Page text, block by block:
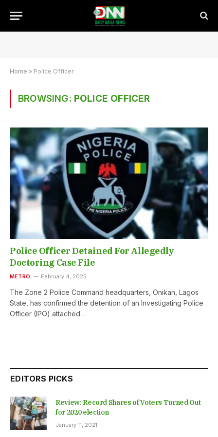
Home » Police Officer
BROWSING: POLICE OFFICER
Police Officer Detained For Allegedly
Doctoring Case File
METRO February 4, 2025
The Zone 2 Police Command headquarters, Onikan, Lagos
State, has confirmed the detention of an Investigating Police
Officer (IPO) attached…
EDITORS PICKS
Review: Record Shares of Voters Turned Out
for 2020 election
January 11, 2021